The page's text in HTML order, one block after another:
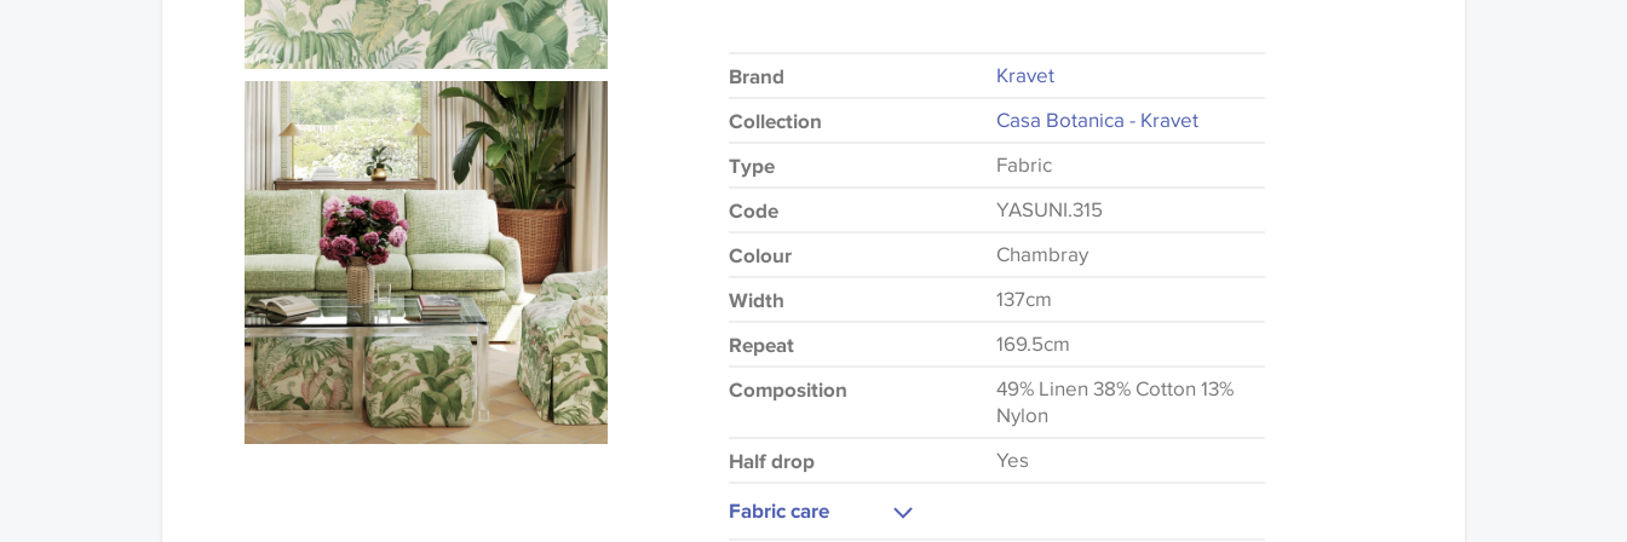
Brand Kravet
Collection Casa Botanica - Kravet
Type Fabric
Code YASUNI.315
Colour Chambray
Width 137cm
Repeat 169.5cm
Composition
49% Linen 38% Cotton 13%
Nylon
Half drop Yes
Fabric care